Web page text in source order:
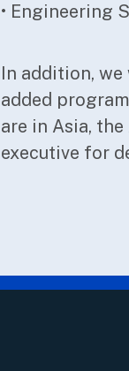
• Engineering
In addition,
added
are in Asia,
executive for